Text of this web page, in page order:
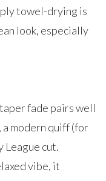
towel-drying is
look, especially
fade pairs well
modern quiff (for
League cut.
vibe, it